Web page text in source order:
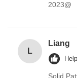
2023@
L
Liang
Solid